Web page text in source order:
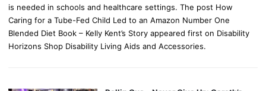
is needed in schools and healthcare settings. The post How
Caring for a Tube-Fed Child Led to an Amazon Number One
Blended Diet Book – Kelly Kent’s Story appeared first on Disability
Horizons Shop Disability Living Aids and Accessories.